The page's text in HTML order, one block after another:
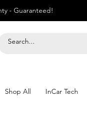
- Guaranteed!
Shop All InCar Tech